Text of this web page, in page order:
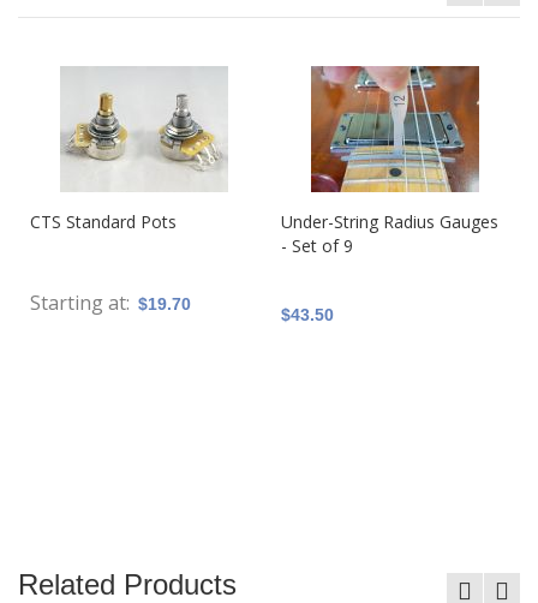
Related Products
CTS Standard Pots
Starting at $19.70
Under-String Radius Gauges
- Set of 9
$43.50